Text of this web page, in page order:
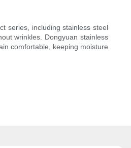
series, including stainless steel
wrinkles. Dongyuan stainless
comfortable, keeping moisture